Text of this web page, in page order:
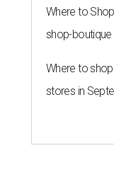
Where to
shop-
Where to
stores in